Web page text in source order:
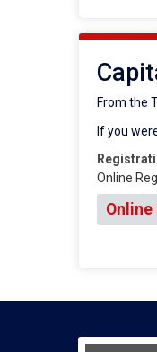
From the
If you
Online
Online